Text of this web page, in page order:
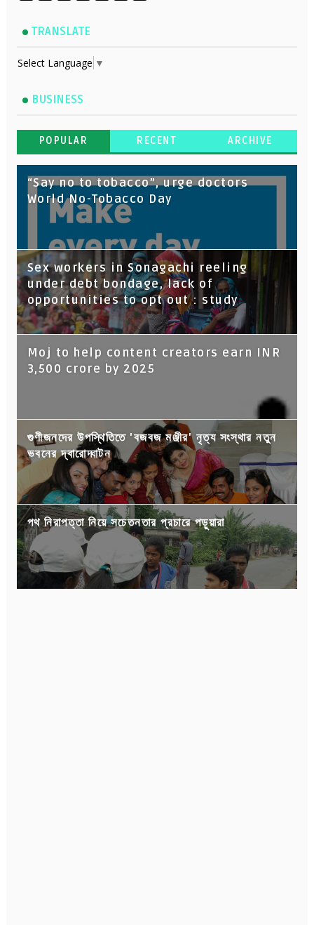
TRANSLATE
Select Language ▼
BUSINESS
POPULAR RECENT ARCHIVE
“Say no to tobacco”, urge doctors
World No-Tobacco Day
Sex workers in Sonagachi reeling
under debt bondage, lack of
opportunities to opt out : study
Moj to help content creators earn INR
3,500 crore by 2025
গুণীজনদের উপস্থিতিতে 'বজবজ মঞ্জীর' নৃত্য সংস্থার নতুন
ভবনের দ্বারোদ্ঘাটন
পথ নিরাপত্তা নিয়ে সচেতনতার প্রচারে পড়ুয়ারা